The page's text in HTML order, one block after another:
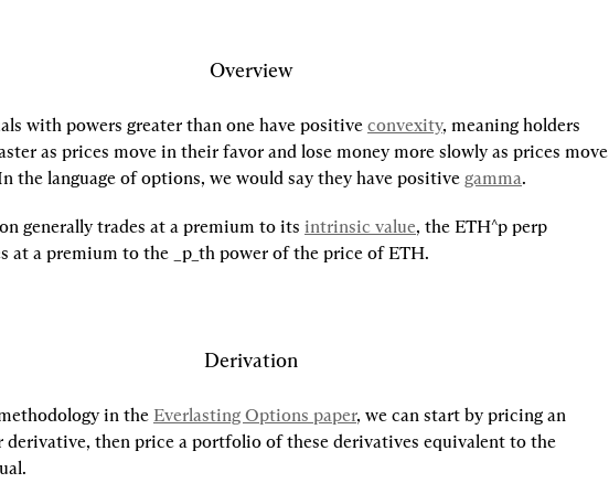
Overview
with powers greater than one have positive convexity, meaning holders
as prices move in their favor and lose money more slowly as prices move
the language of options, we would say they have positive gamma.
generally trades at a premium to its intrinsic value, the ETH^p perp
at a premium to the _p_th power of the price of ETH.
Derivation
in the Everlasting Options paper, we can start by pricing an
derivative, then price a portfolio of these derivatives equivalent to the